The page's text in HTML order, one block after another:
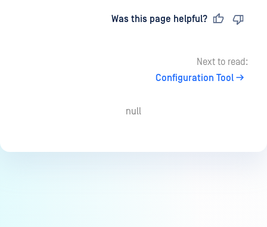
Was this page helpful?
Next to read:
Configuration Tool
null